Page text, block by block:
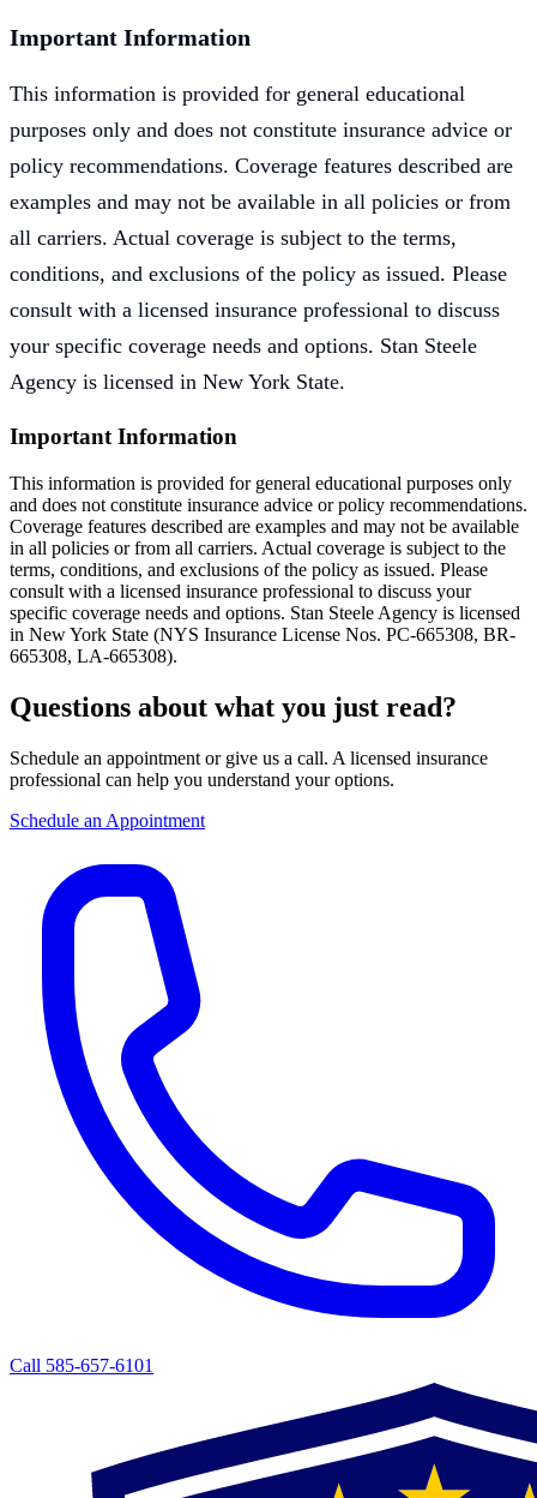
Important Information
This information is provided for general educational
purposes only and does not constitute insurance advice or
policy recommendations. Coverage features described are
examples and may not be available in all policies or from
all carriers. Actual coverage is subject to the terms,
conditions, and exclusions of the policy as issued. Please
consult with a licensed insurance professional to discuss
your specific coverage needs and options. Stan Steele
Agency is licensed in New York State.
Important Information
This information is provided for general educational purposes only
and does not constitute insurance advice or policy recommendations.
Coverage features described are examples and may not be available
in all policies or from all carriers. Actual coverage is subject to the
terms, conditions, and exclusions of the policy as issued. Please
consult with a licensed insurance professional to discuss your
specific coverage needs and options. Stan Steele Agency is licensed
in New York State (NYS Insurance License Nos. PC-665308, BR-
665308, LA-665308).
Questions about what you just read?
Schedule an appointment or give us a call. A licensed insurance
professional can help you understand your options.
Schedule an Appointment
Call 585-657-6101